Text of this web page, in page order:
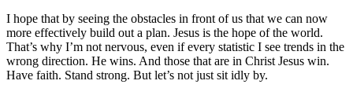
I hope that by seeing the obstacles in front of us that we can now
more effectively build out a plan. Jesus is the hope of the world.
That’s why I’m not nervous, even if every statistic I see trends in the
wrong direction. He wins. And those that are in Christ Jesus win.
Have faith. Stand strong. But let’s not just sit idly by.